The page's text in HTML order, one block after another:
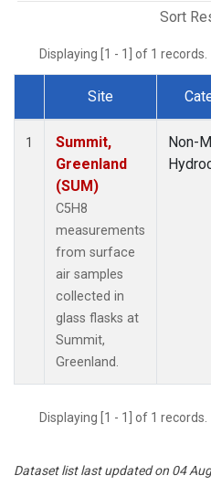
Sort
Displaying [1 - 1] of 1 records.
Dataset Number
Site
1
Summit,
Greenland
(SUM)
C5H8
measurements
from surface
air samples
collected in
glass flasks at
Summit,
Greenland.
Non-
Displaying [1 - 1] of 1 records.
Dataset list last updated on 04